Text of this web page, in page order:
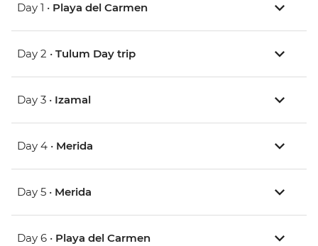
Day 1 • Playa del Carmen
Day 2 • Tulum Day trip
Day 3 • Izamal
Day 4 • Merida
Day 5 • Merida
Day 6 • Playa del Carmen